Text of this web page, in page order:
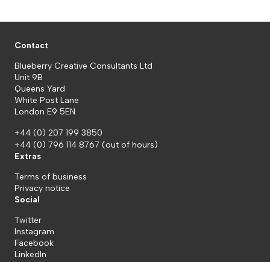
Contact
Blueberry Creative Consultants Ltd
Unit 9B
Queens Yard
White Post Lane
London E9 5EN
+44 (0) 207 199 3850
+44 (0) 796 114 8767 (out of hours)
Extras
Terms of business
Privacy notice
Social
Twitter
Instagram
Facebook
LinkedIn